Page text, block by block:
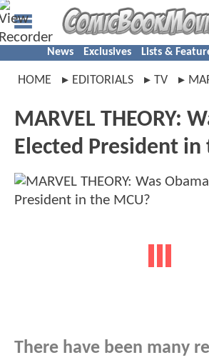
News Exclusives Lists &
HOME EDITORIALS TV
MARVEL THEORY:
Elected President in
There have been many